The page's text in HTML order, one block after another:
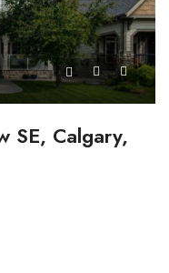
SE, Calgary,